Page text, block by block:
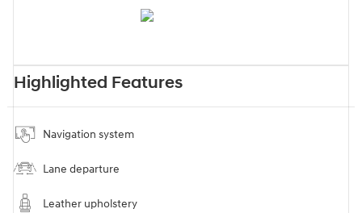
Highlighted Features
Navigation system
Lane departure
Leather upholstery